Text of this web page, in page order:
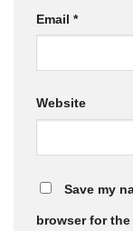
Email *
Website
Save my
browser for